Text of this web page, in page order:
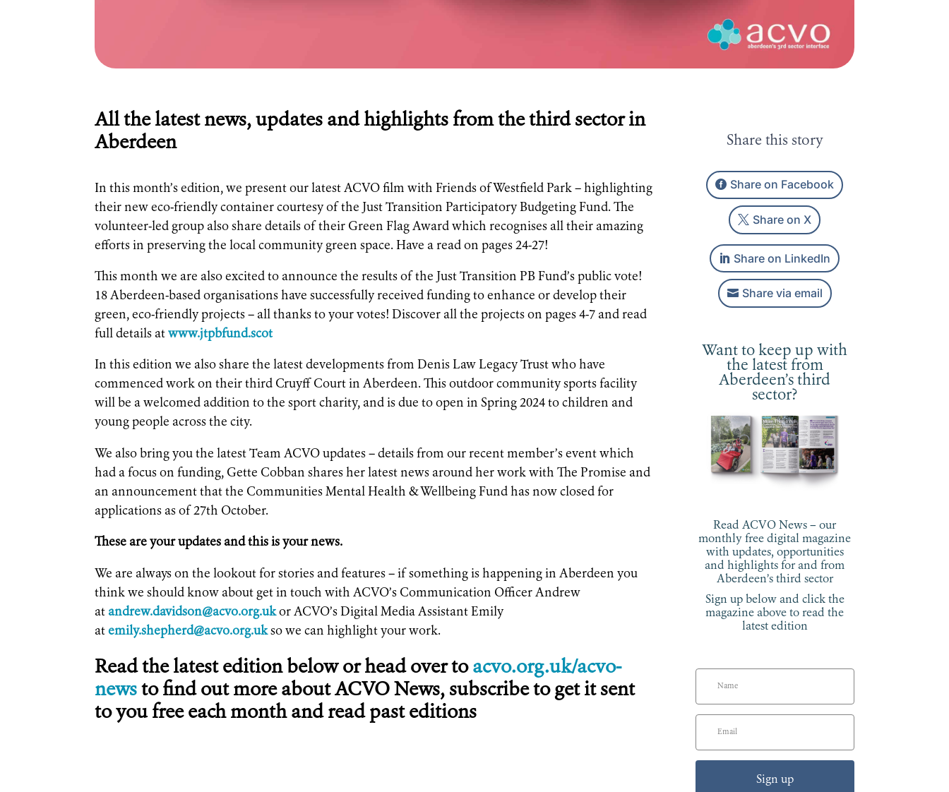
All the latest news, updates and highlights from the third sector in
Aberdeen
In this month’s edition, we present our latest ACVO film with Friends of Westfield Park – highlighting
their new eco-friendly container courtesy of the Just Transition Participatory Budgeting Fund. The
volunteer-led group also share details of their Green Flag Award which recognises all their amazing
efforts in preserving the local community green space. Have a read on pages 24-27!
This month we are also excited to announce the results of the Just Transition PB Fund’s public vote!
18 Aberdeen-based organisations have successfully received funding to enhance or develop their
green, eco-friendly projects – all thanks to your votes! Discover all the projects on pages 4-7 and read
full details atwww.jtpbfund.scot
In this edition we also share the latest developments from Denis Law Legacy Trust who have
commenced work on their third Cruyff Court in Aberdeen. This outdoor community sports facility
will be a welcomed addition to the sport charity, and is due to open in Spring 2024 to children and
young people across the city.
We also bring you the latest Team ACVO updates – details from our recent member’s event which
had a focus on funding, Gette Cobban shares her latest news around her work with The Promise and
an announcement that the Communities Mental Health & Wellbeing Fund has now closed for
applications as of 27th October.
These are your updates and this is your news.
We are always on the lookout for stories and features – if something is happening in Aberdeen you
think we should know about get in touch with ACVO’s Communication Officer Andrew
at andrew.davidson@acvo.org.ukor ACVO’s Digital Media Assistant Emily
atemily.shepherd@acvo.org.ukso we can highlight your work.
Read the latest edition below or head over toacvo.org.uk/acvo-
news to find out more about ACVO News, subscribe to get it sent
to you free each month and read past editions
Share this story
Share on Facebook
Share on X
Share on LinkedIn
Share via email
Want to keep up with
the latest from
Aberdeen’s third
sector?
Read ACVO News – our
monthly free digital magazine
with updates, opportunities
and highlights for and from
Aberdeen’s third sector
Sign up below and click the
magazine above to read the
latest edition
Sign up